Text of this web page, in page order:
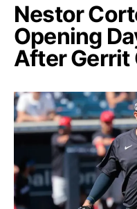
Nestor
Opening
After Gerrit